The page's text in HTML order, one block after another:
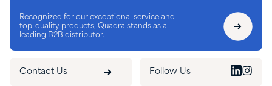
Recognized for our exceptional service and
top-quality products, Quadra stands as a
leading B2B distributor.
Contact Us Follow Us